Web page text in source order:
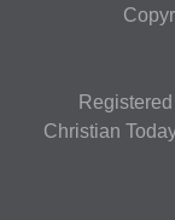
Christian